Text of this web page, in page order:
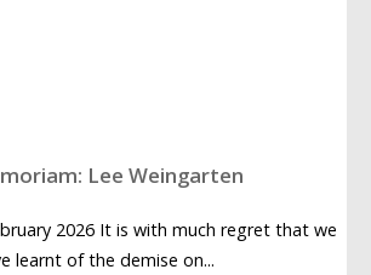
Lee Weingarten
2026 It is with much regret that we
learnt of the demise on...